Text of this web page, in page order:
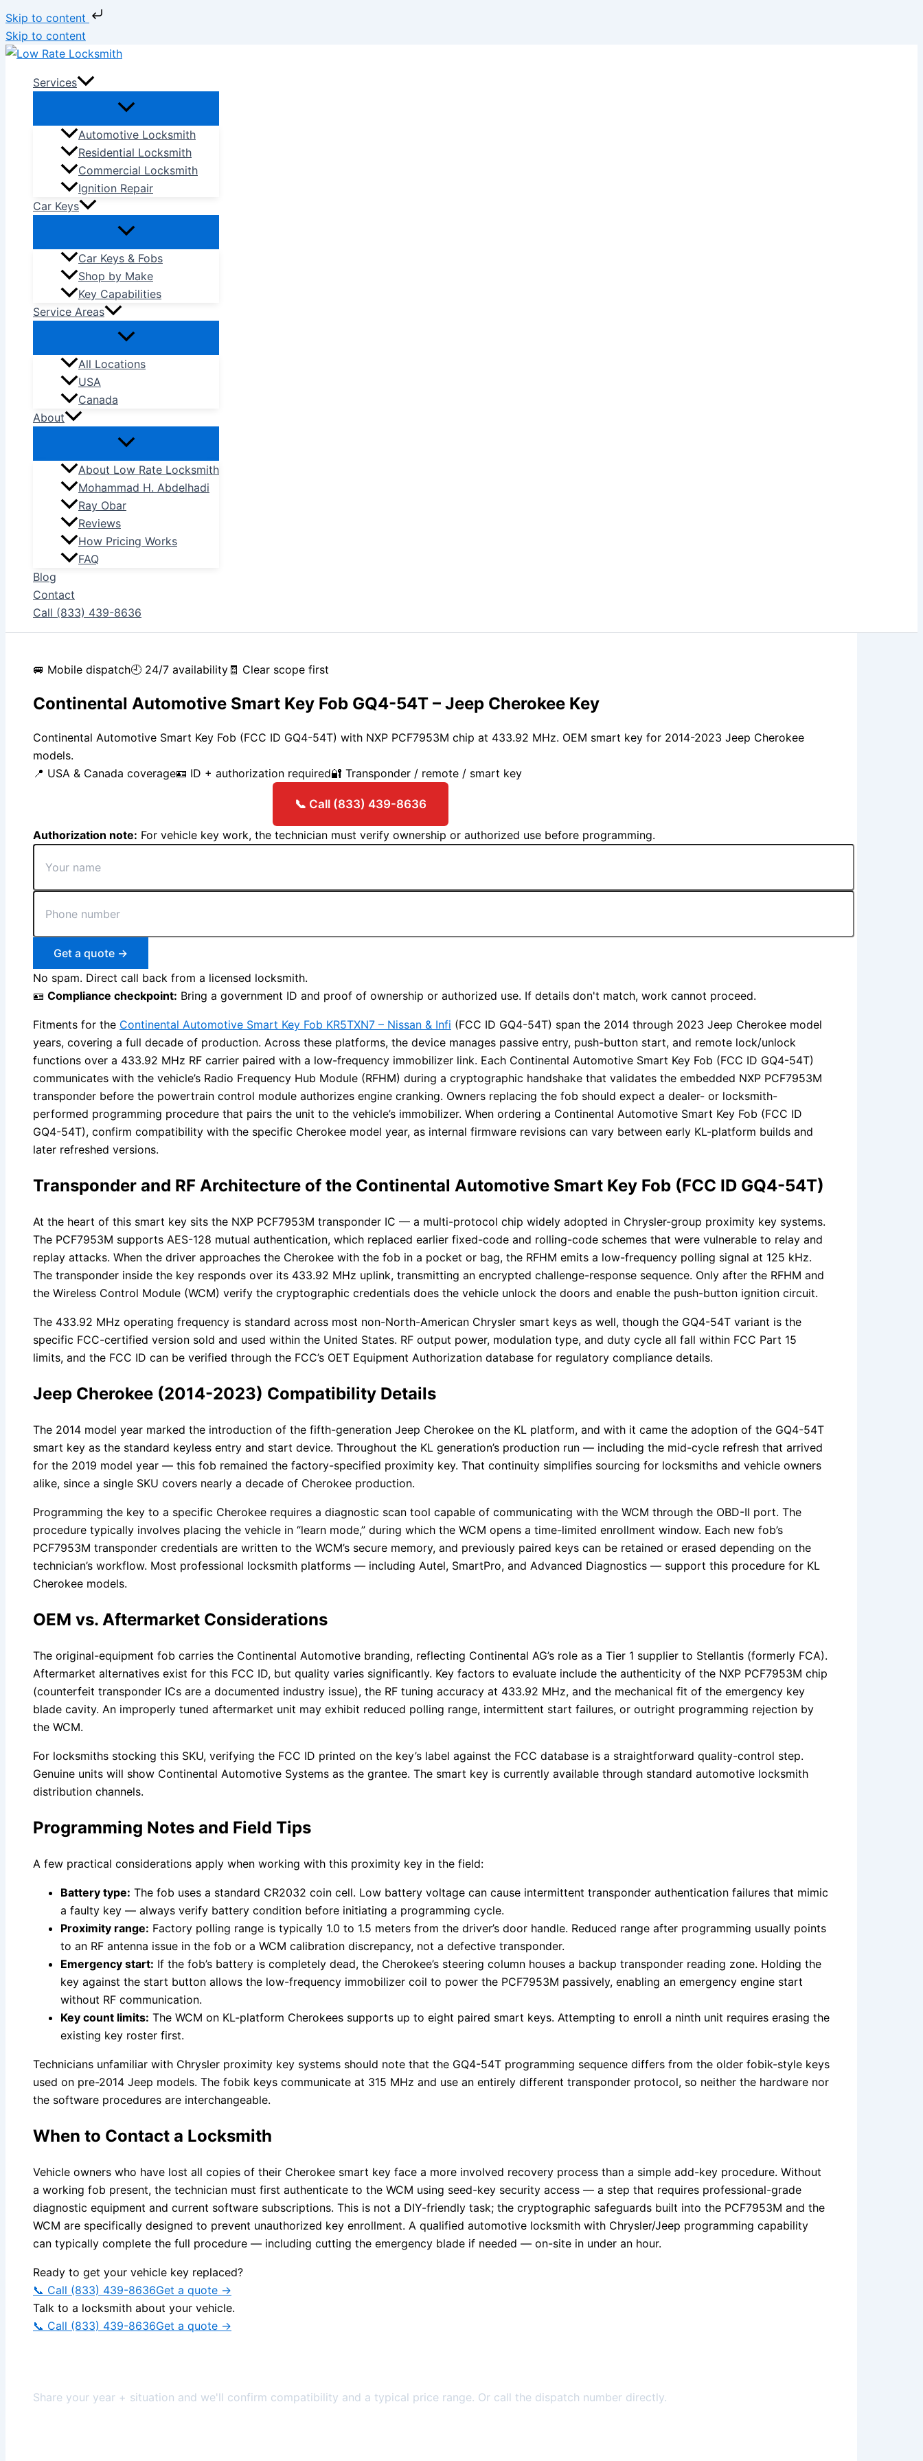
Skip to content
Skip to content
Services
Automotive Locksmith
Residential Locksmith
Commercial Locksmith
Ignition Repair
Car Keys
Car Keys & Fobs
Shop by Make
Key Capabilities
Service Areas
All Locations
USA
Canada
About
About Low Rate Locksmith
Mohammad H. Abdelhadi
Ray Obar
Reviews
How Pricing Works
FAQ
Blog
Contact
Call (833) 439-8636
🚐 Mobile dispatch🕘 24/7 availability 🧾 Clear scope first
Continental Automotive Smart Key Fob GQ4-54T – Jeep Cherokee Key
Continental Automotive Smart Key Fob (FCC ID GQ4-54T) with NXP PCF7953M chip at 433.92 MHz. OEM smart key for 2014-2023 Jeep Cherokee
models.
📍 USA & Canada coverage🪪 ID + authorization required🔐 Transponder / remote / smart key
📞 Call (833) 439-8636
Authorization note: For vehicle key work, the technician must verify ownership or authorized use before programming.
Get a quote →
No spam. Direct call back from a licensed locksmith.
🪪 Compliance checkpoint: Bring a government ID and proof of ownership or authorized use. If details don't match, work cannot proceed.
Fitments for the Continental Automotive Smart Key Fob KR5TXN7 – Nissan & Infi (FCC ID GQ4-54T) span the 2014 through 2023 Jeep Cherokee model
years, covering a full decade of production. Across these platforms, the device manages passive entry, push-button start, and remote lock/unlock
functions over a 433.92 MHz RF carrier paired with a low-frequency immobilizer link. Each Continental Automotive Smart Key Fob (FCC ID GQ4-54T)
communicates with the vehicle’s Radio Frequency Hub Module (RFHM) during a cryptographic handshake that validates the embedded NXP PCF7953M
transponder before the powertrain control module authorizes engine cranking. Owners replacing the fob should expect a dealer- or locksmith-
performed programming procedure that pairs the unit to the vehicle’s immobilizer. When ordering a Continental Automotive Smart Key Fob (FCC ID
GQ4-54T), confirm compatibility with the specific Cherokee model year, as internal firmware revisions can vary between early KL-platform builds and
later refreshed versions.
Transponder and RF Architecture of the Continental Automotive Smart Key Fob (FCC ID GQ4-54T)
At the heart of this smart key sits the NXP PCF7953M transponder IC — a multi-protocol chip widely adopted in Chrysler-group proximity key systems.
The PCF7953M supports AES-128 mutual authentication, which replaced earlier fixed-code and rolling-code schemes that were vulnerable to relay and
replay attacks. When the driver approaches the Cherokee with the fob in a pocket or bag, the RFHM emits a low-frequency polling signal at 125 kHz.
The transponder inside the key responds over its 433.92 MHz uplink, transmitting an encrypted challenge-response sequence. Only after the RFHM and
the Wireless Control Module (WCM) verify the cryptographic credentials does the vehicle unlock the doors and enable the push-button ignition circuit.
The 433.92 MHz operating frequency is standard across most non-North-American Chrysler smart keys as well, though the GQ4-54T variant is the
specific FCC-certified version sold and used within the United States. RF output power, modulation type, and duty cycle all fall within FCC Part 15
limits, and the FCC ID can be verified through the FCC’s OET Equipment Authorization database for regulatory compliance details.
Jeep Cherokee (2014-2023) Compatibility Details
The 2014 model year marked the introduction of the fifth-generation Jeep Cherokee on the KL platform, and with it came the adoption of the GQ4-54T
smart key as the standard keyless entry and start device. Throughout the KL generation’s production run — including the mid-cycle refresh that arrived
for the 2019 model year — this fob remained the factory-specified proximity key. That continuity simplifies sourcing for locksmiths and vehicle owners
alike, since a single SKU covers nearly a decade of Cherokee production.
Programming the key to a specific Cherokee requires a diagnostic scan tool capable of communicating with the WCM through the OBD-II port. The
procedure typically involves placing the vehicle in “learn mode,” during which the WCM opens a time-limited enrollment window. Each new fob’s
PCF7953M transponder credentials are written to the WCM’s secure memory, and previously paired keys can be retained or erased depending on the
technician’s workflow. Most professional locksmith platforms — including Autel, SmartPro, and Advanced Diagnostics — support this procedure for KL
Cherokee models.
OEM vs. Aftermarket Considerations
The original-equipment fob carries the Continental Automotive branding, reflecting Continental AG’s role as a Tier 1 supplier to Stellantis (formerly FCA).
Aftermarket alternatives exist for this FCC ID, but quality varies significantly. Key factors to evaluate include the authenticity of the NXP PCF7953M chip
(counterfeit transponder ICs are a documented industry issue), the RF tuning accuracy at 433.92 MHz, and the mechanical fit of the emergency key
blade cavity. An improperly tuned aftermarket unit may exhibit reduced polling range, intermittent start failures, or outright programming rejection by
the WCM.
For locksmiths stocking this SKU, verifying the FCC ID printed on the key’s label against the FCC database is a straightforward quality-control step.
Genuine units will show Continental Automotive Systems as the grantee. The smart key is currently available through standard automotive locksmith
distribution channels.
Programming Notes and Field Tips
A few practical considerations apply when working with this proximity key in the field:
Battery type: The fob uses a standard CR2032 coin cell. Low battery voltage can cause intermittent transponder authentication failures that mimic
a faulty key — always verify battery condition before initiating a programming cycle.
Proximity range: Factory polling range is typically 1.0 to 1.5 meters from the driver’s door handle. Reduced range after programming usually points
to an RF antenna issue in the fob or a WCM calibration discrepancy, not a defective transponder.
Emergency start: If the fob’s battery is completely dead, the Cherokee’s steering column houses a backup transponder reading zone. Holding the
key against the start button allows the low-frequency immobilizer coil to power the PCF7953M passively, enabling an emergency engine start
without RF communication.
Key count limits: The WCM on KL-platform Cherokees supports up to eight paired smart keys. Attempting to enroll a ninth unit requires erasing the
existing key roster first.
Technicians unfamiliar with Chrysler proximity key systems should note that the GQ4-54T programming sequence differs from the older fobik-style keys
used on pre-2014 Jeep models. The fobik keys communicate at 315 MHz and use an entirely different transponder protocol, so neither the hardware nor
the software procedures are interchangeable.
When to Contact a Locksmith
Vehicle owners who have lost all copies of their Cherokee smart key face a more involved recovery process than a simple add-key procedure. Without
a working fob present, the technician must first authenticate to the WCM using seed-key security access — a step that requires professional-grade
diagnostic equipment and current software subscriptions. This is not a DIY-friendly task; the cryptographic safeguards built into the PCF7953M and the
WCM are specifically designed to prevent unauthorized key enrollment. A qualified automotive locksmith with Chrysler/Jeep programming capability
can typically complete the full procedure — including cutting the emergency blade if needed — on-site in under an hour.
Ready to get your vehicle key replaced?
📞 Call (833) 439-8636Get a quote →
Talk to a locksmith about your vehicle.
📞 Call (833) 439-8636Get a quote →
Share your year + situation and we'll confirm compatibility and a typical price range. Or call the dispatch number directly.